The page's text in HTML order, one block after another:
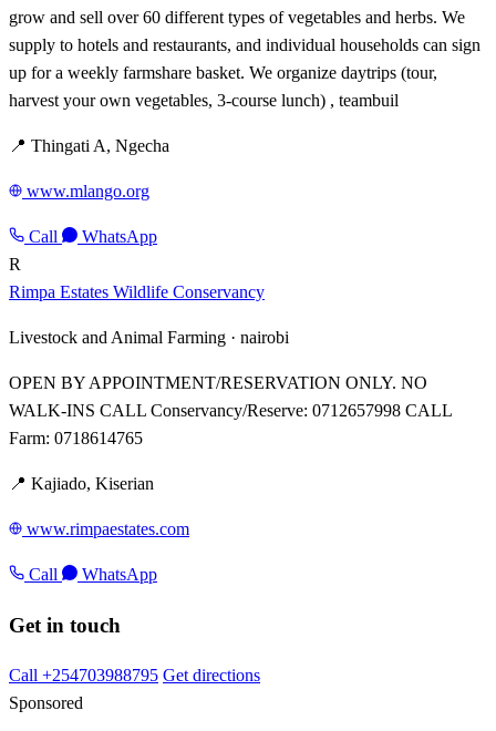
grow and sell over 60 different types of vegetables and herbs. We
supply to hotels and restaurants, and individual households can sign
up for a weekly farmshare basket. We organize daytrips (tour,
harvest your own vegetables, 3-course lunch) , teambuil
📍 Thingati A, Ngecha
www.mlango.org
Call
WhatsApp
R
Rimpa Estates Wildlife Conservancy
Livestock and Animal Farming · nairobi
OPEN BY APPOINTMENT/RESERVATION ONLY. NO
WALK-INS CALL Conservancy/Reserve: 0712657998 CALL
Farm: 0718614765
📍 Kajiado, Kiserian
www.rimpaestates.com
Call WhatsApp
Get in touch
Call +254703988795 Get directions
Sponsored